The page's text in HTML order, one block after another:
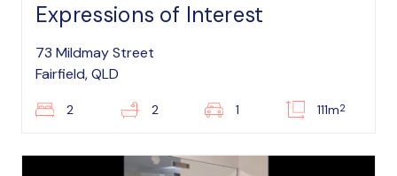
Expressions of Interest
73 Mildmay Street
Fairfield, QLD
2 2 1 111m2